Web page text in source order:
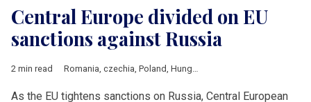
Central Europe divided on EU
sanctions against Russia
2 min read Romania czechia Poland Hungary
As the EU tightens sanctions on Russia, Central European